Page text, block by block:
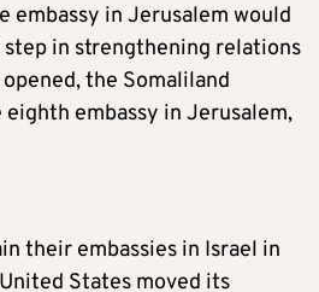
embassy in Jerusalem would
in strengthening relations
the Somaliland
embassy in Jerusalem,
their embassies in Israel in
States moved its